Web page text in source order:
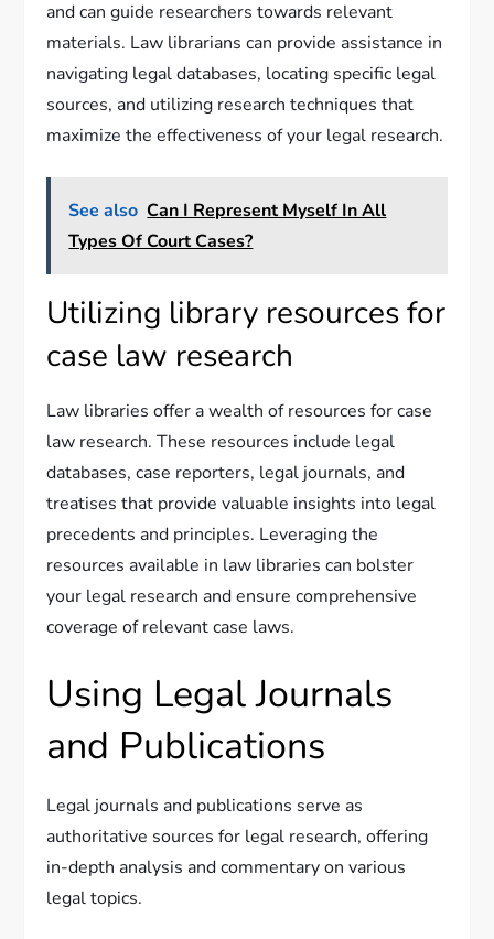
and can guide researchers towards relevant
materials. Law librarians can provide assistance in
navigating legal databases, locating specific legal
sources, and utilizing research techniques that
maximize the effectiveness of your legal research.
See also Can I Represent Myself In All
Types Of Court Cases?
Utilizing library resources for
case law research
Law libraries offer a wealth of resources for case
law research. These resources include legal
databases, case reporters, legal journals, and
treatises that provide valuable insights into legal
precedents and principles. Leveraging the
resources available in law libraries can bolster
your legal research and ensure comprehensive
coverage of relevant case laws.
Using Legal Journals
and Publications
Legal journals and publications serve as
authoritative sources for legal research, offering
in-depth analysis and commentary on various
legal topics.